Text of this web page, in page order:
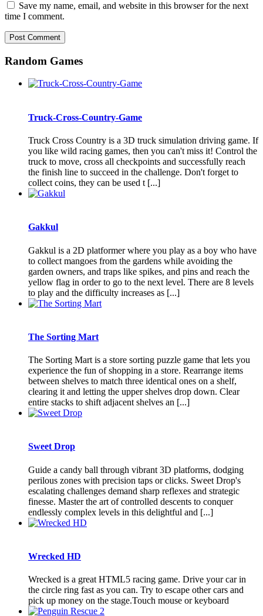
Save my name, email, and website in this browser for the next
time I comment.
Random Games
Truck-Cross-Country-Game
Truck Cross Country is a 3D truck simulation driving game. If
you like wild racing games, then you can't miss it! Control the
truck to move, cross all checkpoints and successfully reach
the finish line to succeed in the challenge. Don't forget to
collect coins, they can be used t [...]
Gakkul
Gakkul is a 2D platformer where you play as a boy who have
to collect mangoes from the gardens while avoiding the
garden owners, and traps like spikes, and pins and reach the
yellow flag in order to go to the next level. There are 8 levels
to play and the difficulty increases as [...]
The Sorting Mart
The Sorting Mart is a store sorting puzzle game that lets you
experience the fun of shopping in a store. Rearrange items
between shelves to match three identical ones on a shelf,
clearing it and letting the upper shelves drop down. Clear
entire stacks to shift adjacent shelves an [...]
Sweet Drop
Guide a candy ball through vibrant 3D platforms, dodging
perilous zones with precision taps or clicks. Sweet Drop's
escalating challenges demand sharp reflexes and strategic
finesse. Master the art of controlled descents to conquer
endlessly complex levels in this delightful and [...]
Wrecked HD
Wrecked is a great HTML5 racing game. Drive your car in
the circle ring fast as you can. Try to escape other cars and
pick up money on the stage.Touch mouse or keyboard